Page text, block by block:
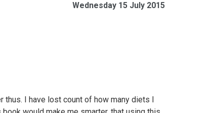
Wednesday 15 July 2015
thus. I have lost count of how many diets I